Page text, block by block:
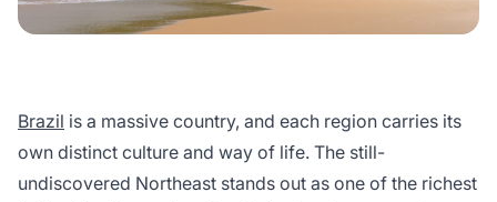
Brazil is a massive country, and each region carries its
own distinct culture and way of life. The still-
undiscovered Northeast stands out as one of the richest